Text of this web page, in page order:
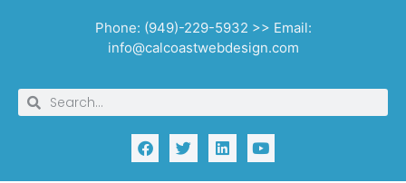
Phone: (949)-229-5932 >> Email:
info@calcoastwebdesign.com